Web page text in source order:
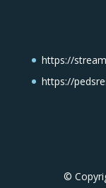
https://
https://
©